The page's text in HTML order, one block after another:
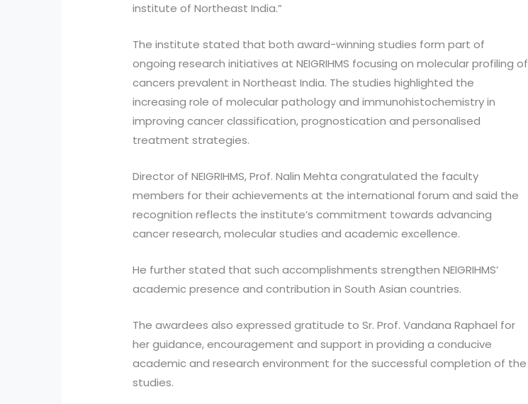
institute of Northeast India.”
The institute stated that both award-winning studies form part of
ongoing research initiatives at NEIGRIHMS focusing on molecular profiling of
cancers prevalent in Northeast India. The studies highlighted the
increasing role of molecular pathology and immunohistochemistry in
improving cancer classification, prognostication and personalised
treatment strategies.
Director of NEIGRIHMS, Prof. Nalin Mehta congratulated the faculty
members for their achievements at the international forum and said the
recognition reflects the institute’s commitment towards advancing
cancer research, molecular studies and academic excellence.
He further stated that such accomplishments strengthen NEIGRIHMS’
academic presence and contribution in South Asian countries.
The awardees also expressed gratitude to Sr. Prof. Vandana Raphael for
her guidance, encouragement and support in providing a conducive
academic and research environment for the successful completion of the
studies.